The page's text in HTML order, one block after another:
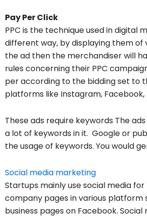
Pay Per Click
PPC is the technique used in
different way, by displaying them of
the ad then the merchandiser will
rules concerning their PPC
per according to the bidding set to
platforms like Instagram, Facebook,
These ads require keywords The
a lot of keywords in it. Google or
the usage of keywords. You would
Social media marketing
Startups mainly use social media
company pages in various platform
business pages on Facebook.